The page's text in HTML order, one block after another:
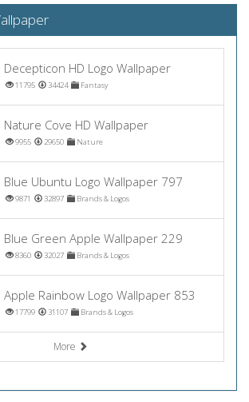
Decepticon HD Logo Wallpaper
11795 34424 Fantasy
Nature Cove HD Wallpaper
9955 29650 Nature
Blue Ubuntu Logo Wallpaper 797
9871 32897 Brands & Logos
Blue Green Apple Wallpaper 229
8360 32027 Brands & Logos
Apple Rainbow Logo Wallpaper 853
17799 31107 Brands & Logos
More